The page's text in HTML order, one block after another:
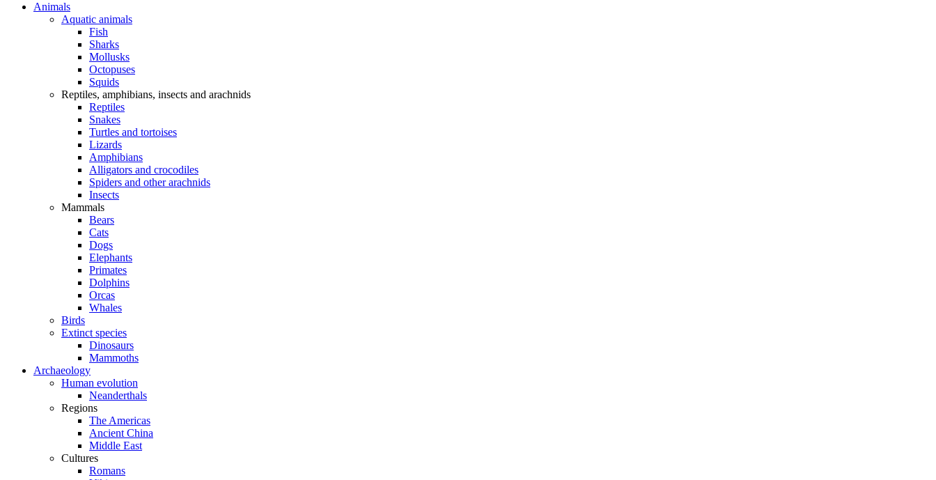
Animals
Aquatic animals
Fish
Sharks
Mollusks
Octopuses
Squids
Reptiles, amphibians, insects and arachnids
Reptiles
Snakes
Turtles and tortoises
Lizards
Amphibians
Alligators and crocodiles
Spiders and other arachnids
Insects
Mammals
Bears
Cats
Dogs
Elephants
Primates
Dolphins
Orcas
Whales
Birds
Extinct species
Dinosaurs
Mammoths
Archaeology
Human evolution
Neanderthals
Regions
The Americas
Ancient China
Middle East
Cultures
Romans